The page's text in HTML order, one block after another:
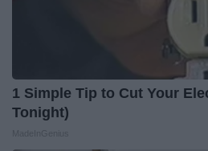
1 Simple Tip to Cut Your
Tonight)